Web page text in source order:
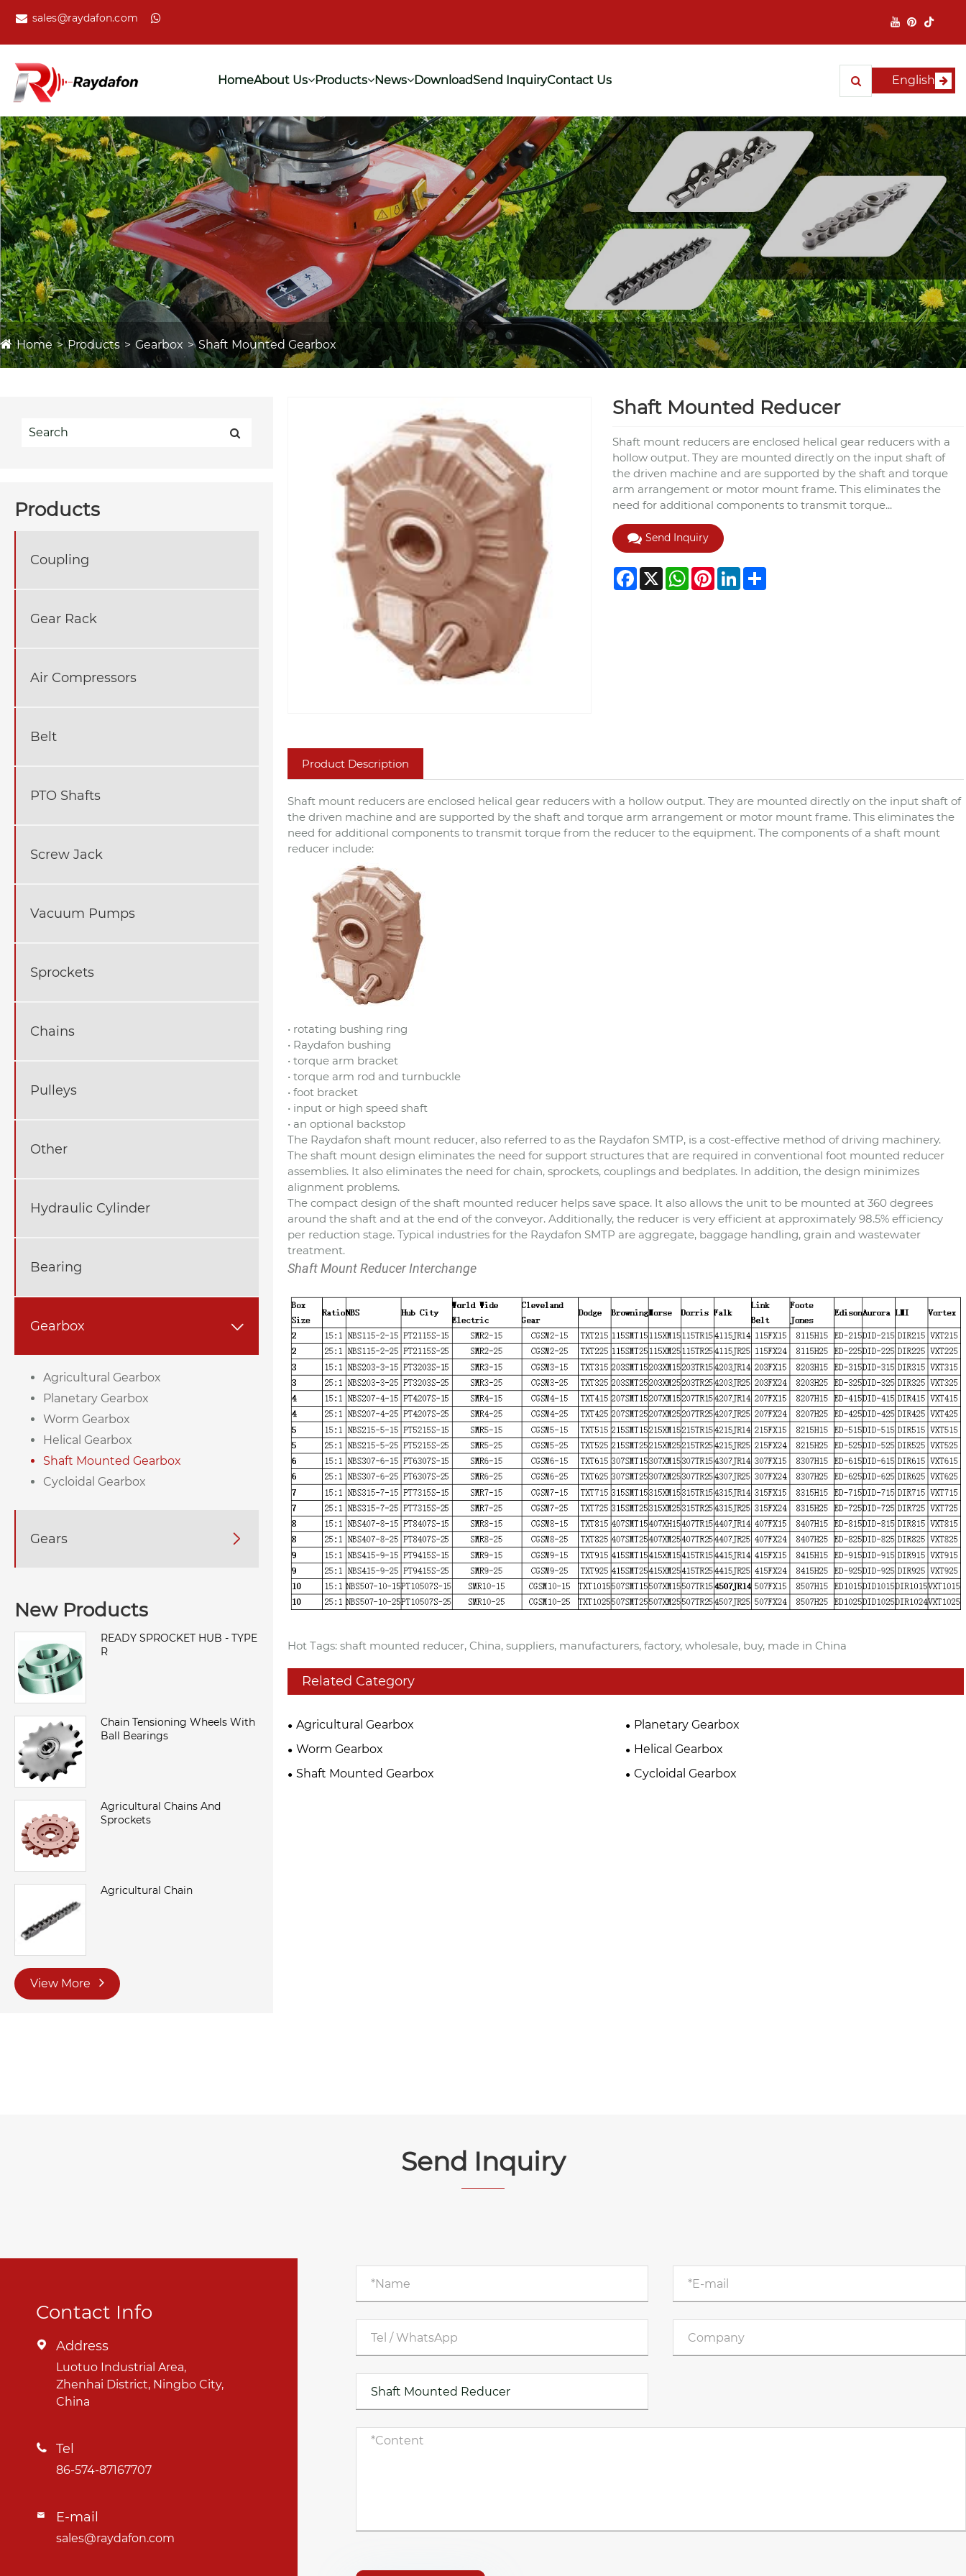
sales@raydafon.com
HomeAbout Us Products News DownloadSend InquiryContact Us English
Home Products Gearbox Shaft Mounted Gearbox
Products
Coupling
Gear Rack
Air Compressors
Belt
PTO Shafts
Screw Jack
Vacuum Pumps
Sprockets
Chains
Pulleys
Other
Hydraulic Cylinder
Bearing
Gearbox 
Agricultural Gearbox
Planetary Gearbox
Worm Gearbox
Helical Gearbox
Shaft Mounted Gearbox
Cycloidal Gearbox
Gears 
New Products
READY SPROCKET HUB - TYPE
R
Chain Tensioning Wheels With
Ball Bearings
Agricultural Chains And
Sprockets
Agricultural Chain
View More
Shaft Mounted Reducer
Shaft mount reducers are enclosed helical gear reducers with a
hollow output. They are mounted directly on the input shaft of
the driven machine and are supported by the shaft and torque
arm arrangement or motor mount frame. This eliminates the
need for additional components to transmit torque...
Send Inquiry
Facebook
X WhatsApp
PinterestLinkedIn
Share
Product Description
Shaft mount reducers are enclosed helical gear reducers with a hollow output. They are mounted directly on the input shaft of
the driven machine and are supported by the shaft and torque arm arrangement or motor mount frame. This eliminates the
need for additional components to transmit torque from the reducer to the equipment. The components of a shaft mount
reducer include:
• rotating bushing ring
• Raydafon bushing
• torque arm bracket
• torque arm rod and turnbuckle
• foot bracket
• input or high speed shaft
• an optional backstop
The Raydafon shaft mount reducer, also referred to as the Raydafon SMTP, is a cost-effective method of driving machinery.
The shaft mount design eliminates the need for support structures that are required in conventional foot mounted reducer
assemblies. It also eliminates the need for chain, sprockets, couplings and bedplates. In addition, the design minimizes
alignment problems.
The compact design of the shaft mounted reducer helps save space. It also allows the unit to be mounted at 360 degrees
around the shaft and at the end of the conveyor. Additionally, the reducer is very efficient at approximately 98.5% efficiency
per reduction stage. Typical industries for the Raydafon SMTP are aggregate, baggage handling, grain and wastewater
treatment.
Shaft Mount Reducer Interchange
Hot Tags: shaft mounted reducer, China, suppliers, manufacturers, factory, wholesale, buy, made in China
Related Category
Agricultural Gearbox
Planetary Gearbox
Worm Gearbox
Helical Gearbox
Shaft Mounted Gearbox
Cycloidal Gearbox
Send Inquiry
Contact Info
 Address
Luotuo Industrial Area,
Zhenhai District, Ningbo City,
China
 Tel
86-574-87167707
 E-mail
sales@raydafon.com